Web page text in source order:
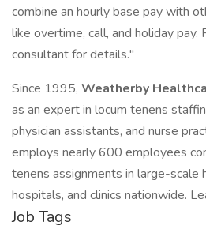
combine an hourly base pay with
like overtime, call, and holiday pay.
consultant for details."
Since 1995, Weatherby
as an expert in locum tenens
physician assistants, and nurse
employs nearly 600 employees
tenens assignments in large-scale
hospitals, and clinics nationwide.
Job Tags